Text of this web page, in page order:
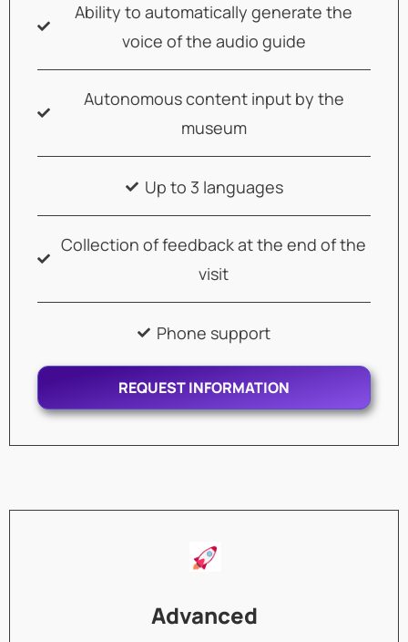
Ability to automatically generate the
voice of the audio guide
Autonomous content input by the
museum
Up to 3 languages
Collection of feedback at the end of the
visit
Phone support
REQUEST INFORMATION
Advanced